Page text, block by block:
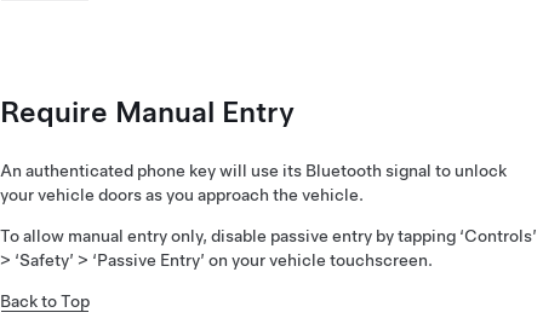
Require Manual Entry
An authenticated phone key will use its Bluetooth signal to unlock
your vehicle doors as you approach the vehicle.
To allow manual entry only, disable passive entry by tapping ‘Controls’
> ‘Safety’ > ‘Passive Entry’ on your vehicle touchscreen.
Back to Top